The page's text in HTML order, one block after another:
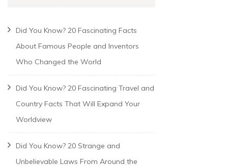
Did You Know? 20 Fascinating Facts
About Famous People and Inventors
Who Changed the World
Did You Know? 20 Fascinating Travel and
Country Facts That Will Expand Your
Worldview
Did You Know? 20 Strange and
Unbelievable Laws From Around the